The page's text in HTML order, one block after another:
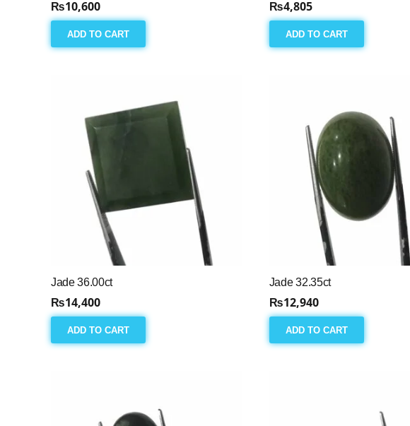
₨10,600
ADD TO CART
₨4,805
ADD TO CART
Jade 36.00ct
₨14,400
ADD TO CART
Jade 32.35ct
₨12,940
ADD TO CART